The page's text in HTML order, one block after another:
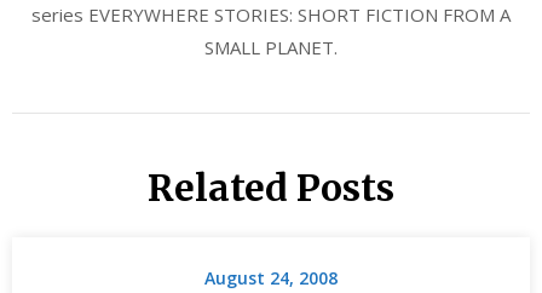
series EVERYWHERE STORIES: SHORT FICTION FROM A
SMALL PLANET.
Related Posts
August 24, 2008